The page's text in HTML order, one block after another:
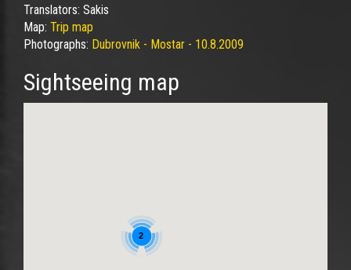
Translators: Sakis
Map: Trip map
Photographs: Dubrovnik - Mostar - 10.8.2009
Sightseeing map
2